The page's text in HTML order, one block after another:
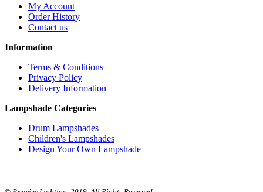
My Account
Order History
Contact us
Information
Terms & Conditions
Privacy Policy
Delivery Information
Lampshade Categories
Drum Lampshades
Children's Lampshades
Design Your Own Lampshade